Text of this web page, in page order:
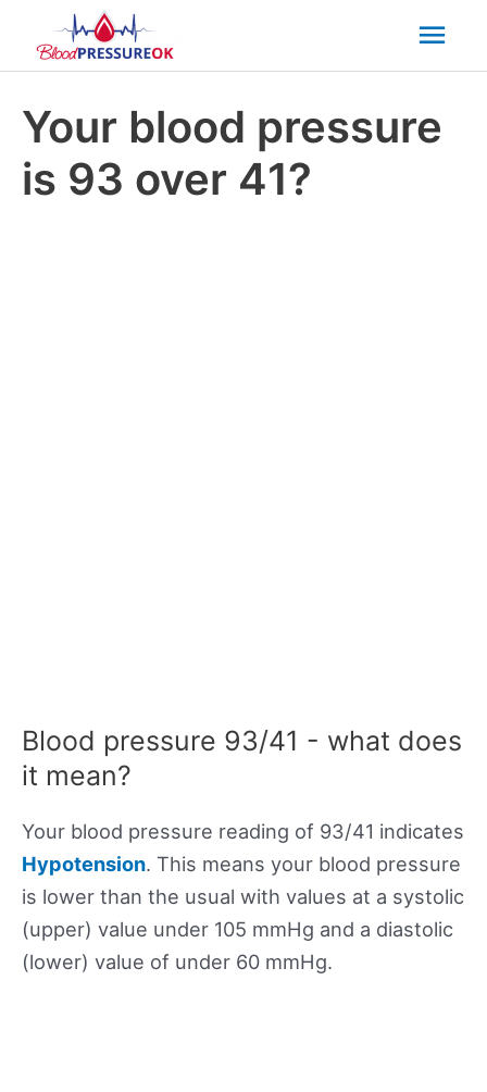
Your blood pressure
is 93 over 41?
Blood pressure 93/41 - what does
it mean?
Your blood pressure reading of 93/41 indicates
Hypotension. This means your blood pressure
is lower than the usual with values at a systolic
(upper) value under 105 mmHg and a diastolic
(lower) value of under 60 mmHg.